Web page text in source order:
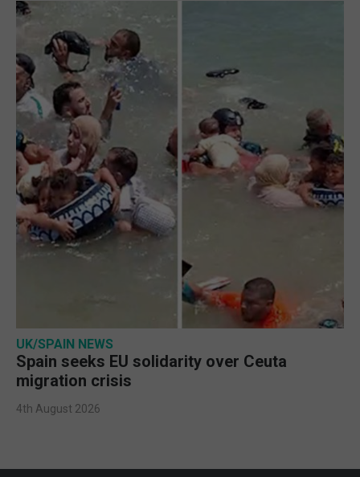
UK/SPAIN NEWS
Spain seeks EU solidarity over Ceuta
migration crisis
4th August 2026